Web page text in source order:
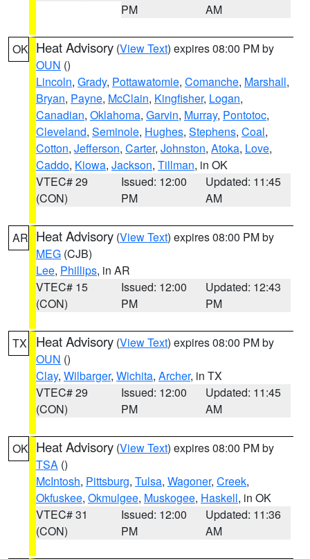
PM
AM
OK Heat Advisory (View Text) expires 08:00 PM by
OUN ()
Lincoln, Grady, Pottawatomie, Comanche, Marshall,
Bryan, Payne, McClain, Kingfisher, Logan,
Canadian, Oklahoma, Garvin, Murray, Pontotoc,
Cleveland, Seminole, Hughes, Stephens, Coal,
Cotton, Jefferson, Carter, Johnston, Atoka, Love,
Caddo, Kiowa, Jackson, Tillman, in OK
VTEC# 29
(CON)
Issued: 12:00
PM
Updated: 11:45
AM
AR Heat Advisory (View Text) expires 08:00 PM by
MEG (CJB)
Lee, Phillips, in AR
VTEC# 15
(CON)
Issued: 12:00
PM
Updated: 12:43
PM
TX Heat Advisory (View Text) expires 08:00 PM by
OUN ()
Clay, Wilbarger, Wichita, Archer, in TX
VTEC# 29
(CON)
Issued: 12:00
PM
Updated: 11:45
AM
OK Heat Advisory (View Text) expires 08:00 PM by
TSA ()
McIntosh, Pittsburg, Tulsa, Wagoner, Creek,
Okfuskee, Okmulgee, Muskogee, Haskell, in OK
VTEC# 31
(CON)
Issued: 12:00
PM
Updated: 11:36
AM